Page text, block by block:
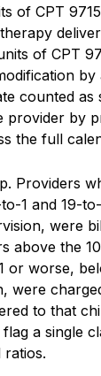
of CPT
of CPT
by
counted as
provider by
the full
Providers
1 and 19-
were
above the
or worse,
were
to that
a single
ratios.